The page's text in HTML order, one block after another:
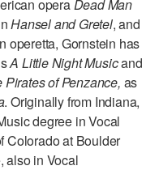
operaDead Man
Hansel and Gretel, and
operetta, Gornstein has
A Little Night Musicand
Pirates of Penzance, as
. Originally from Indiana,
degree in Vocal
Colorado at Boulder
also in Vocal